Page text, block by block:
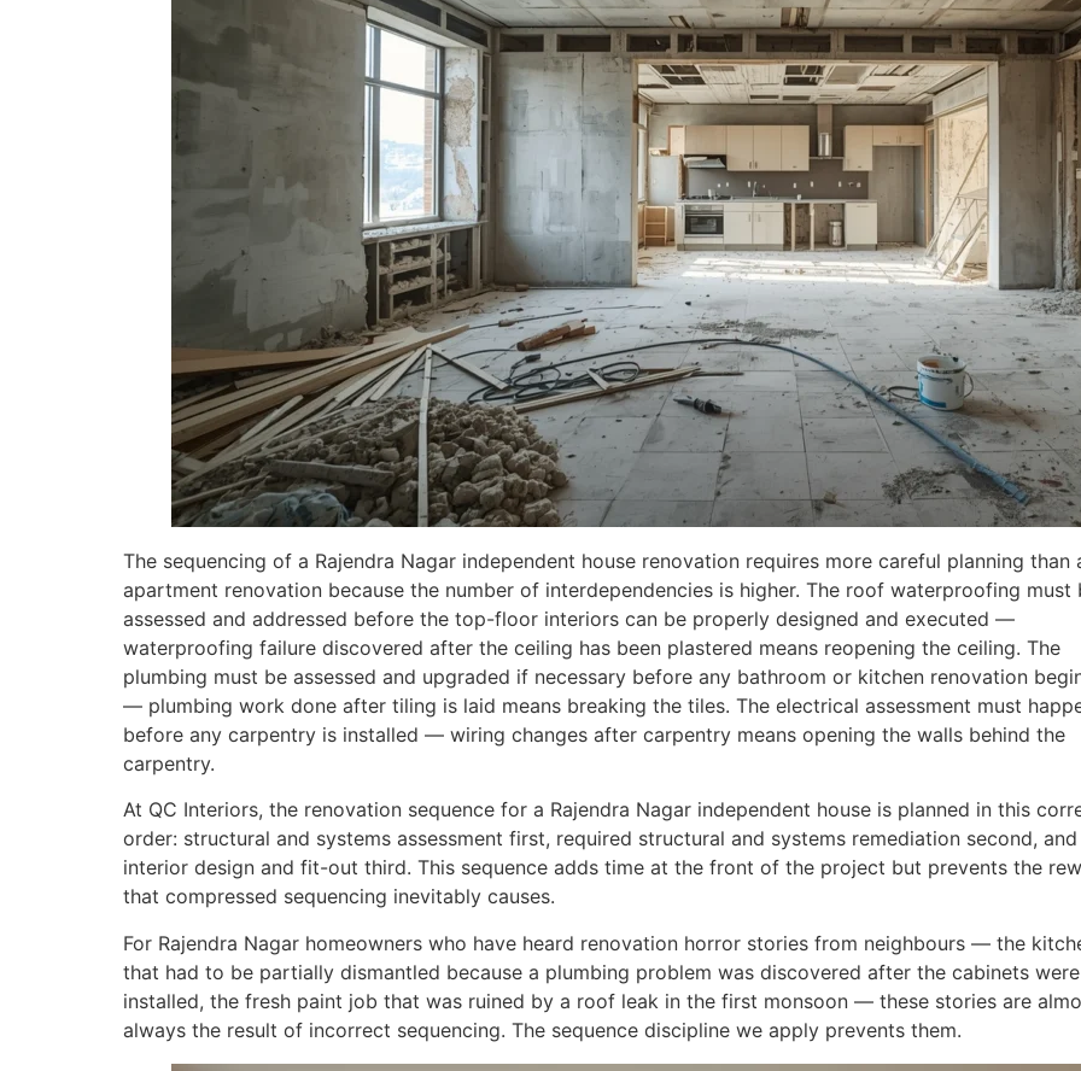
The sequencing of a Rajendra Nagar independent house renovation requires more careful planning than
apartment renovation because the number of interdependencies is higher. The roof waterproofing must
assessed and addressed before the top-floor interiors can be properly designed and executed —
waterproofing failure discovered after the ceiling has been plastered means reopening the ceiling. The
plumbing must be assessed and upgraded if necessary before any bathroom or kitchen renovation
— plumbing work done after tiling is laid means breaking the tiles. The electrical assessment must
before any carpentry is installed — wiring changes after carpentry means opening the walls behind the
carpentry.
At QC Interiors, the renovation sequence for a Rajendra Nagar independent house is planned in this
order: structural and systems assessment first, required structural and systems remediation second, and
interior design and fit-out third. This sequence adds time at the front of the project but prevents the
that compressed sequencing inevitably causes.
For Rajendra Nagar homeowners who have heard renovation horror stories from neighbours — the
that had to be partially dismantled because a plumbing problem was discovered after the cabinets were
installed, the fresh paint job that was ruined by a roof leak in the first monsoon — these stories are
always the result of incorrect sequencing. The sequence discipline we apply prevents them.